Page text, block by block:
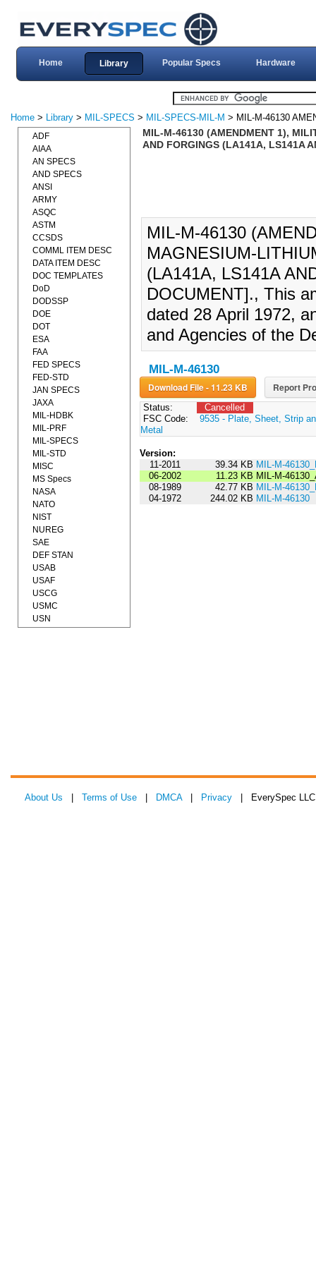
Home Library Popular Specs Hardware
Home > Library > MIL-SPECS > MIL-SPECS-MIL-M > MIL-M-46130
MIL-M-46130 (AMENDMENT 1),
AND FORGINGS (LA141A, LS141A
MIL-M-46130
MAGNESIUM-
(LA141A, LS141A
DOCUMENT]., This
dated 28 April 1972,
and Agencies of the
MIL-M-46130
Download File - 11.23 KB Report
Status:
Cancelled
FSC Code:
9535 - Plate, Sheet, Strip
Metal
Version:
11-2011
39.34 KB MIL-M-
06-2002
11.23 KB MIL-M-
08-1989
42.77 KB MIL-M-
04-1972
244.02 KB MIL-M-46130
ADF
AIAA
AN SPECS
AND SPECS
ANSI
ARMY
ASQC
ASTM
CCSDS
COMML ITEM DESC
DATA ITEM DESC
DOC TEMPLATES
DoD
DODSSP
DOE
DOT
ESA
FAA
FED SPECS
FED-STD
JAN SPECS
JAXA
MIL-HDBK
MIL-PRF
MIL-SPECS
MIL-STD
MISC
MS Specs
NASA
NATO
NIST
NUREG
SAE
DEF STAN
USAB
USAF
USCG
USMC
USN
About Us Terms of Use DMCA| Privacy | EverySpec